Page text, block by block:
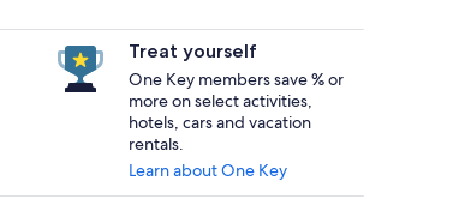
Treat yourself
One Key members save % or
more on select activities,
hotels, cars and vacation
rentals.
Learn about One Key